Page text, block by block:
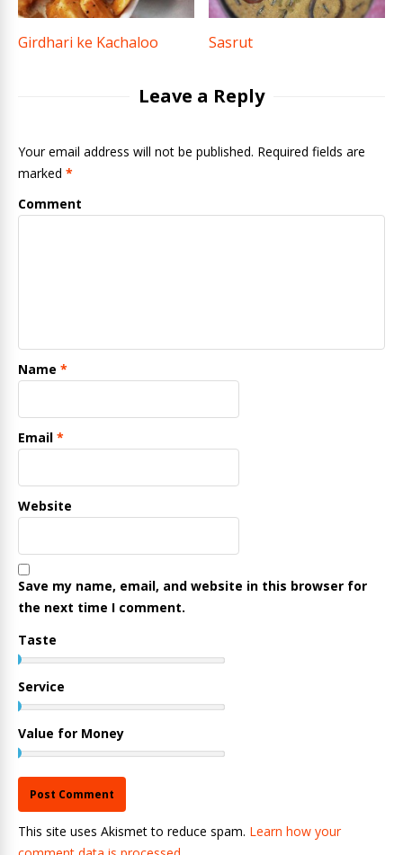
Girdhari ke Kachaloo Sasrut
Leave a Reply
Your email address will not be published. Required fields are
marked *
Comment
Name *
Email *
Website
Save my name, email, and website in this browser for
the next time I comment.
Taste
Service
Value for Money
This site uses Akismet to reduce spam. Learn how your